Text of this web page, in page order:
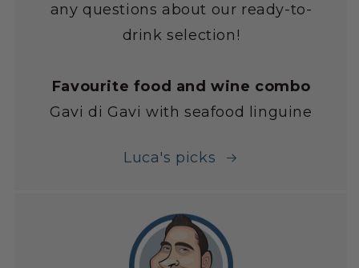
any questions about our ready-to-
drink selection!
Favourite food and wine combo
Gavi di Gavi with seafood linguine
Luca's picks